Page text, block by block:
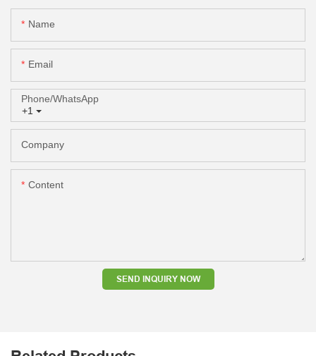
Name
Email
+1
Phone/whatsApp
Company
Content
SEND INQUIRY NOW